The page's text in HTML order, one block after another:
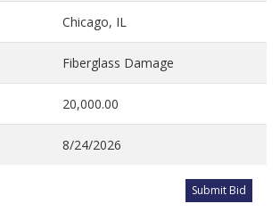
Chicago, IL
Fiberglass Damage
20,000.00
8/24/2026
Submit Bid